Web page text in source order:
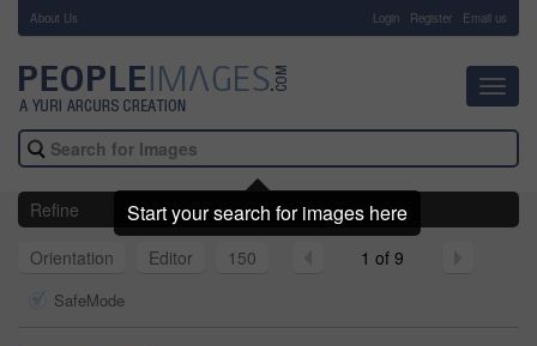
About Us Login Register Email us
Refine
Orientation
Editor 150 1 of 9
SafeMode
Start your search for images here